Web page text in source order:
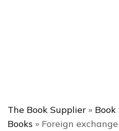
The Book
The Book Supplier » Book
Books » Foreign